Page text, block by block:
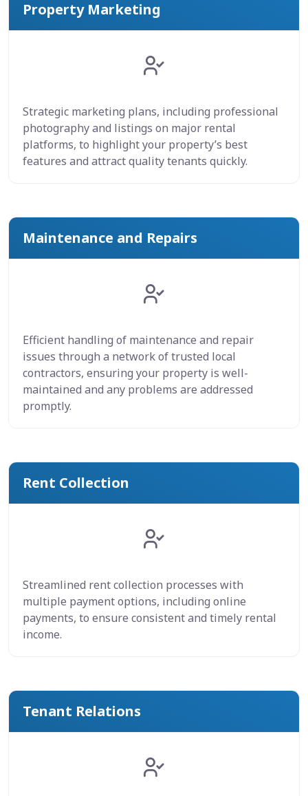
Property Marketing
Strategic marketing plans, including professional
photography and listings on major rental
platforms, to highlight your property’s best
features and attract quality tenants quickly.
Maintenance and Repairs
Efficient handling of maintenance and repair
issues through a network of trusted local
contractors, ensuring your property is well-
maintained and any problems are addressed
promptly.
Rent Collection
Streamlined rent collection processes with
multiple payment options, including online
payments, to ensure consistent and timely rental
income.
Tenant Relations